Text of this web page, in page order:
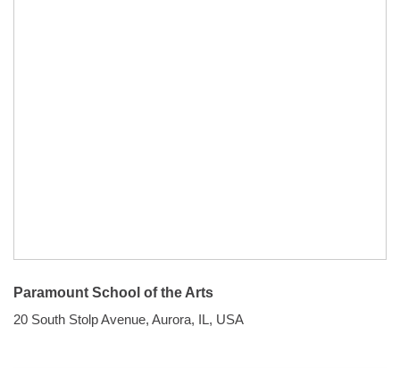
Paramount School of the Arts
20 South Stolp Avenue, Aurora, IL, USA